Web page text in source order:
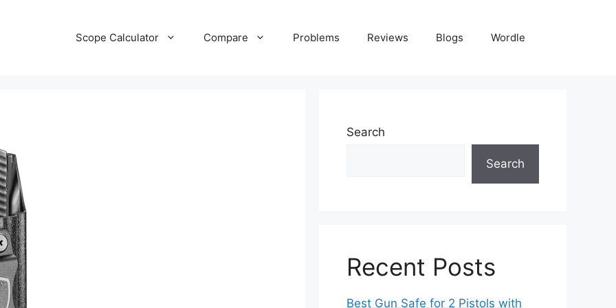
Scope Calculator Compare Problems Reviews Blogs Wordle
Search
Search
Recent Posts
Best Gun Safe for 2 Pistols with